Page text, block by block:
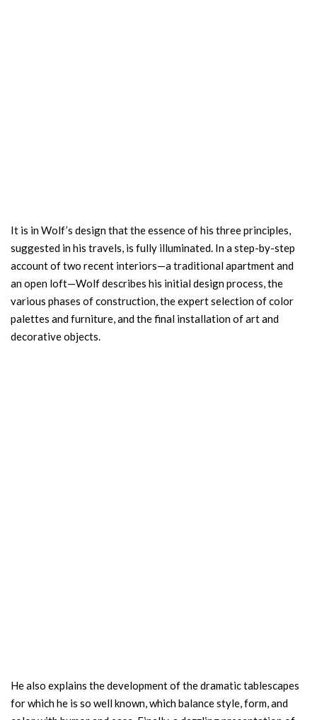
It is in Wolf’s design that the essence of his three principles,
suggested in his travels, is fully illuminated. In a step-by-step
account of two recent interiors—a traditional apartment and
an open loft—Wolf describes his initial design process, the
various phases of construction, the expert selection of color
palettes and furniture, and the final installation of art and
decorative objects.
He also explains the development of the dramatic tablescapes
for which he is so well known, which balance style, form, and